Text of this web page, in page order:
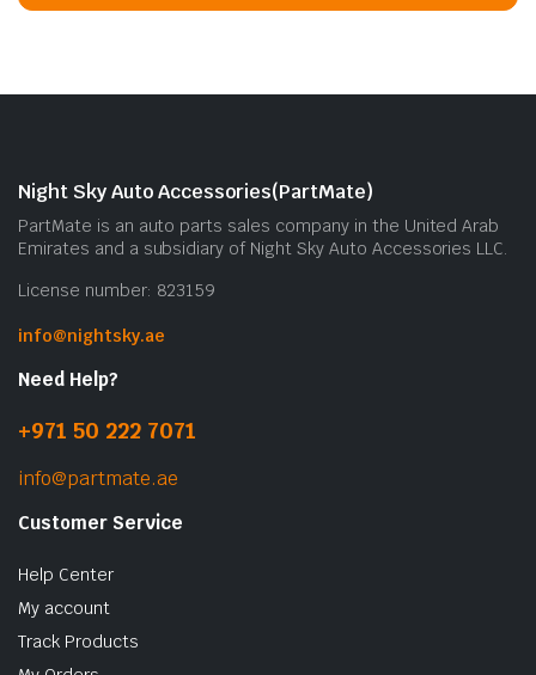
Night Sky Auto Accessories(PartMate)
PartMate is an auto parts sales company in the United Arab
Emirates and a subsidiary of Night Sky Auto Accessories LLC.
License number: 823159
info@nightsky.ae
Need Help?
+971 50 222 7071
info@partmate.ae
Customer Service
Help Center
My account
Track Products